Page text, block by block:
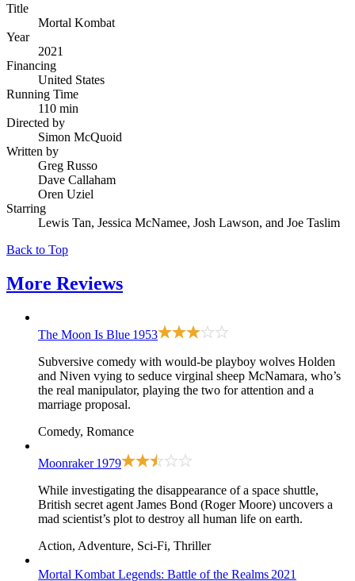
Title
Mortal Kombat
Year
2021
Financing
United States
Running Time
110 min
Directed by
Simon McQuoid
Written by
Greg Russo
Dave Callaham
Oren Uziel
Starring
Lewis Tan, Jessica McNamee, Josh Lawson, and Joe Taslim
Back to Top
More Reviews
The Moon Is Blue 1953
Subversive comedy with would-be playboy wolves Holden
and Niven vying to seduce virginal sheep McNamara, who’s
the real manipulator, playing the two for attention and a
marriage proposal.
Comedy, Romance
Moonraker 1979
While investigating the disappearance of a space shuttle,
British secret agent James Bond (Roger Moore) uncovers a
mad scientist’s plot to destroy all human life on earth.
Action, Adventure, Sci-Fi, Thriller
Mortal Kombat Legends: Battle of the Realms 2021